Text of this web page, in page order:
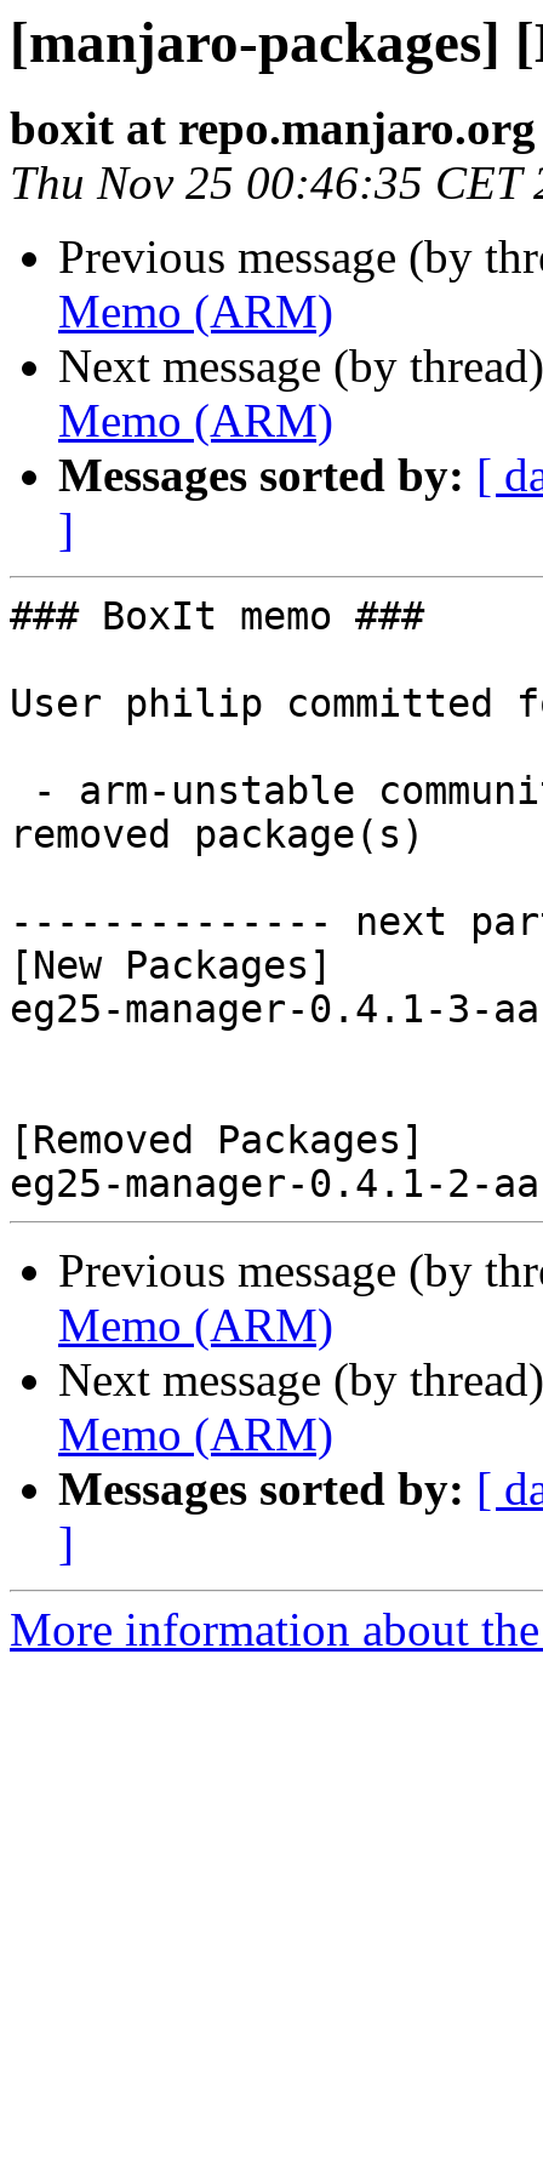
[manjaro-packages]
boxit at repo.manjaro.org
Thu Nov 25 00:46:35 CET
Previous message (by
Memo (ARM)
Next message (by
Memo (ARM)
Messages sorted by: [
]
### BoxIt memo ###
User philip committed
removed package(s)
-------------- next
[New Packages]
eg25-manager-0.4.1-3-
[Removed Packages]
Previous message (by
Memo (ARM)
Next message (by
Memo (ARM)
Messages sorted by: [
]
More information about